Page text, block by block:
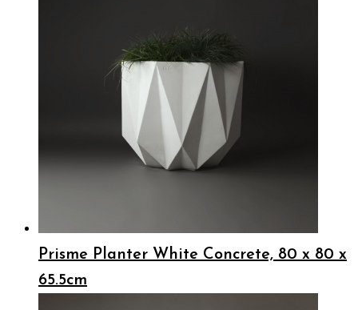
Prisme Planter White Concrete, 80 x 80 x
65.5cm